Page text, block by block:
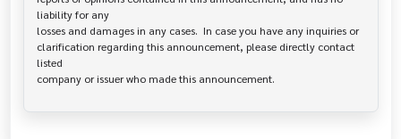
liability for any
losses and damages in any cases.  In case you have any inquiries or
clarification regarding this announcement, please directly contact
listed